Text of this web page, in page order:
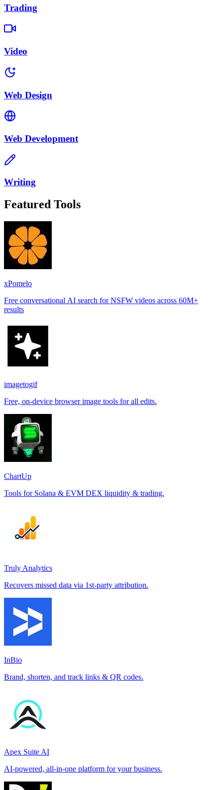
Trading
Video
Web Design
Web Development
Writing
Featured Tools
xPomelo
Free conversational AI search for NSFW videos across 60M+
results
imagetogif
Free, on-device browser image tools for all edits.
ChartUp
Tools for Solana & EVM DEX liquidity & trading.
Truly Analytics
Recovers missed data via 1st-party attribution.
InBio
Brand, shorten, and track links & QR codes.
Apex Suite AI
AI-powered, all-in-one platform for your business.